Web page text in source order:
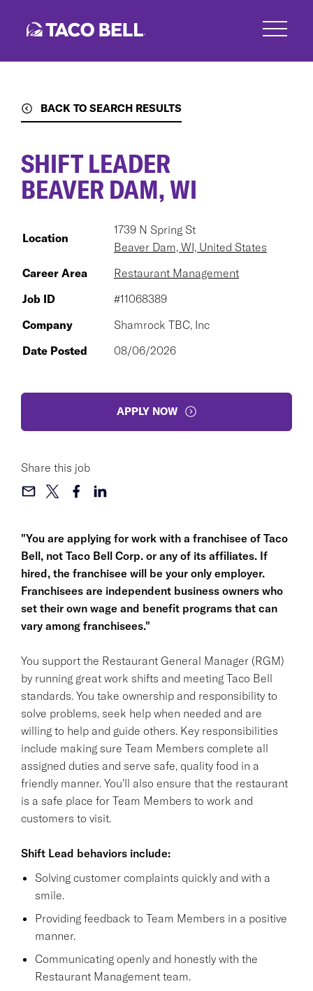
BACK TO SEARCH RESULTS
"You are applying for work with a franchisee of Taco
Bell, not Taco Bell Corp. or any of its affiliates. If
hired, the franchisee will be your only employer.
Franchisees are independent business owners who
set their own wage and benefit programs that can
vary among franchisees."
You support the Restaurant General Manager (RGM)
by running great work shifts and meeting Taco Bell
standards. You take ownership and responsibility to
solve problems, seek help when needed and are
willing to help and guide others. Key responsibilities
include making sure Team Members complete all
assigned duties and serve safe, quality food in a
friendly manner. You'll also ensure that the restaurant
is a safe place for Team Members to work and
customers to visit.
Shift Lead behaviors include:
Solving customer complaints quickly and with a
smile.
Providing feedback to Team Members in a positive
manner.
Communicating openly and honestly with the
Restaurant Management team.
SHIFT LEADER
BEAVER DAM, WI
Location
1739 N Spring St
Beaver Dam, WI, United States
Career Area
Restaurant Management
Job ID
#11068389
Company
Shamrock TBC, Inc
Date Posted
08/06/2026
APPLY NOW
Share this job